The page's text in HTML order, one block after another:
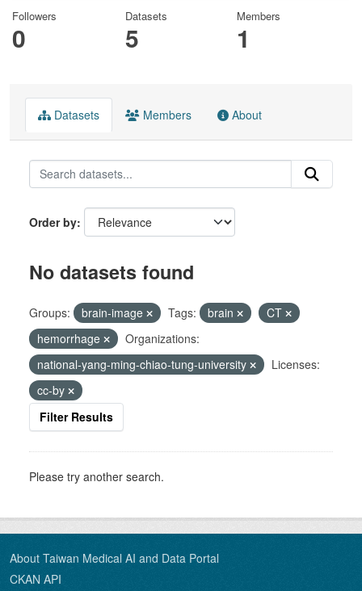
Followers
0
Datasets
5
Members
1
Datasets Members About
Order by
No datasets found
Groups: brain-image Tags: brain
CT
hemorrhage
Organizations:
national-yang-ming-chiao-tung-university
Licenses:
cc-by
Filter Results
Please try another search.
About Taiwan Medical AI and Data Portal
CKAN API